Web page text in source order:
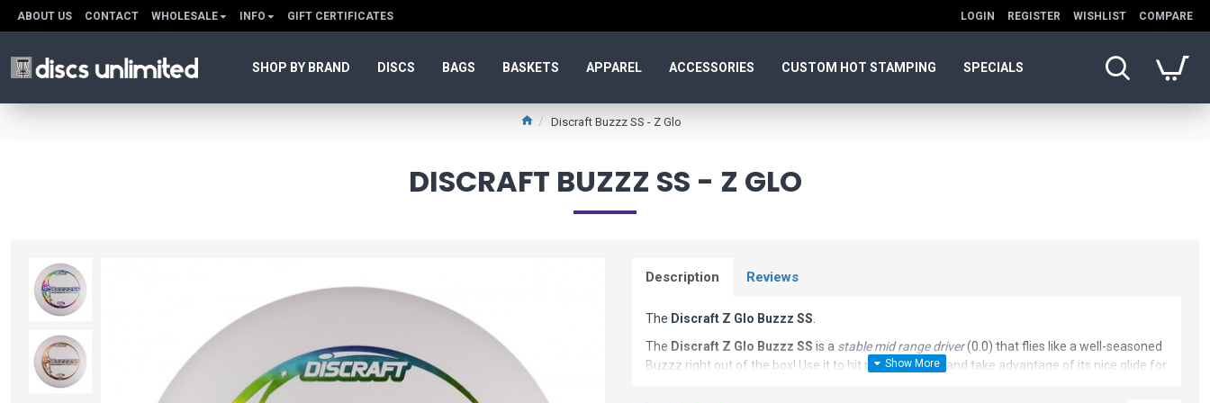
ABOUT US CONTACT WHOLESALE INFO GIFT CERTIFICATES LOGIN REGISTER WISHLIST COMPARE
SHOP BY BRAND DISCS BAGS BASKETS APPAREL ACCESSORIES CUSTOM HOT STAMPING SPECIALS
Discraft Buzzz SS - Z Glo
DISCRAFT BUZZZ SS - Z GLO
Description Reviews
The Discraft Z Glo Buzzz SS
The Discraft Z Glo Buzzz SS is a stable mid range driver(0.0) that flies like a well-seasoned
Buzzz right out of the box! Use it to hit pinpoint gaps, and take advantage of its nice glide for